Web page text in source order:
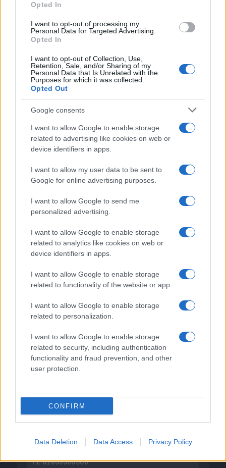
Opted In
I want to opt-out of processing my
Personal Data for Targeted Advertising.
Opted In
I want to opt-out of Collection, Use,
Retention, Sale, and/or Sharing of my
Personal Data that Is Unrelated with the
Purposes for which it was collected.
Opted Out
Google consents
I want to allow Google to enable storage
related to advertising like cookies on web or
device identifiers in apps.
I want to allow my user data to be sent to
Google for online advertising purposes.
I want to allow Google to send me
personalized advertising.
I want to allow Google to enable storage
related to analytics like cookies on web or
device identifiers in apps.
I want to allow Google to enable storage
related to functionality of the website or app.
I want to allow Google to enable storage
related to personalization.
I want to allow Google to enable storage
related to security, including authentication
functionality and fraud prevention, and other
user protection.
CONFIRM
Data Deletion Data Access Privacy Policy
Vuoi rimanere sempre aggiornato?
Iscriviti alla newsletter di Gallura Oggi e ricevi le nostre
email periodiche contenenti le ultime notizie pubblicate
sul sito web!
Indirizzo email*
Privacy
Utilizziamo Mailchimp come piattaforma di
tue informazioni siano trasferite a Mailchimp per
Leggi qui l'informativa sulla privacy
di Mailchimp .
facendo clic sul collegamento nel piè di pagina delle
nostre e-mail.
P.I. 02839380306